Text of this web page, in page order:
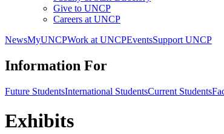
Give to UNCP
Careers at UNCP
NewsMyUNCPWork at UNCPEventsSupport UNCP
Information For
Future StudentsInternational StudentsCurrent Students
Exhibits